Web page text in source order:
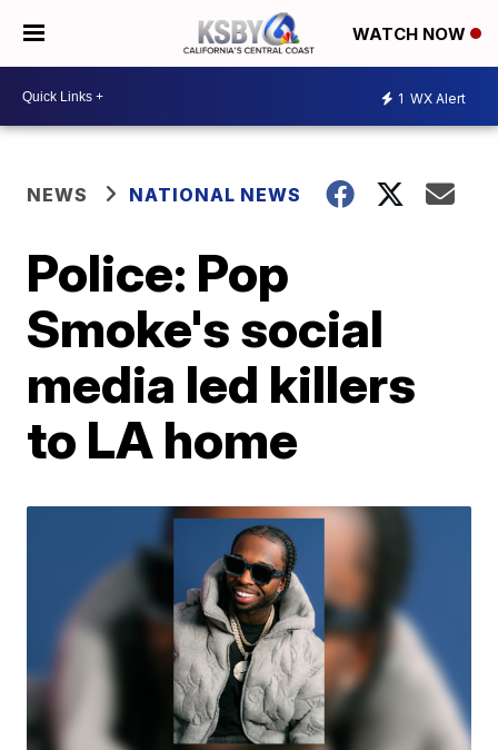
WATCH NOW
1 WX Alert
NEWS NATIONAL NEWS
Police: Pop
Smoke's social
media led killers
to LA home